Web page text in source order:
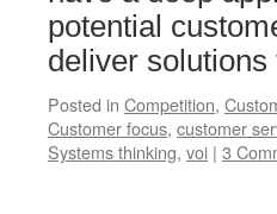
potential
deliver
Posted in Competition,
Customer focus, customer
Systems thinking, voi | 3